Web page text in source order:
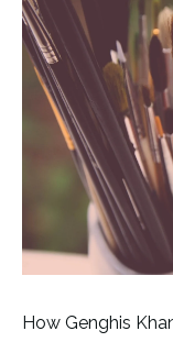
How Genghis